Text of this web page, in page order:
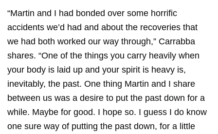
“Martin and I had bonded over some horrific
accidents we’d had and about the recoveries that
we had both worked our way through,” Carrabba
shares. “One of the things you carry heavily when
your body is laid up and your spirit is heavy is,
inevitably, the past. One thing Martin and I share
between us was a desire to put the past down for a
while. Maybe for good. I hope so. I guess I do know
one sure way of putting the past down, for a little